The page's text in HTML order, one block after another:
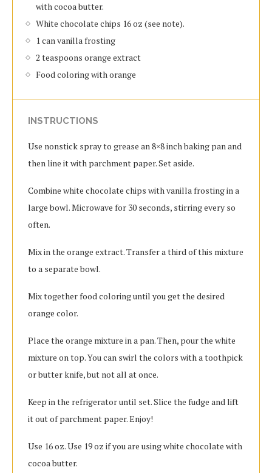
with cocoa butter.
White chocolate chips 16 oz (see note).
1 can vanilla frosting
2 teaspoons orange extract
Food coloring with orange
INSTRUCTIONS
Use nonstick spray to grease an 8×8 inch baking pan and
then line it with parchment paper.Set aside.
Combine white chocolate chips with vanilla frosting in a
large bowl.Microwave for 30 seconds, stirring every so
often.
Mix in the orange extract. Transfer a third of this mixture
to a separate bowl.
Mix together food coloring until you get the desired
orange color.
Place the orange mixture in a pan. Then, pour the white
mixture on top.You can swirl the colors with a toothpick
or butter knife, but not all at once.
Keep in the refrigerator until set.Slice the fudge and lift
it out of parchment paper.Enjoy!
Use 16 oz.Use 19 oz if you are using white chocolate with
cocoa butter.